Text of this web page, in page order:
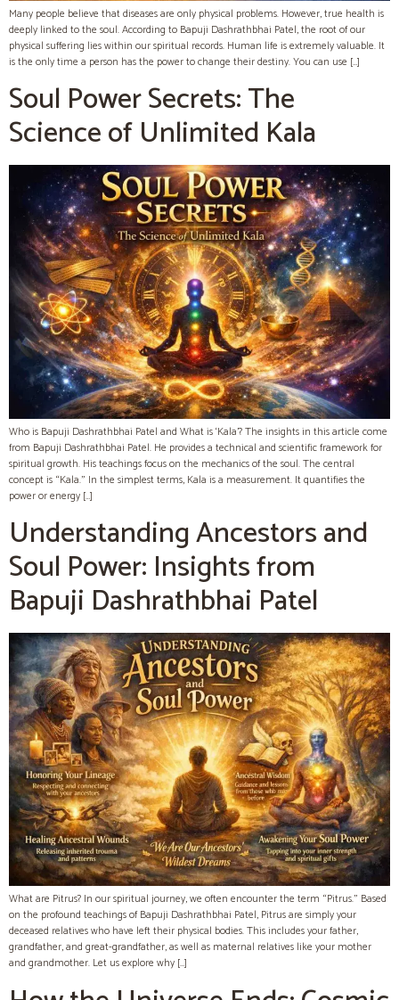
Many people believe that diseases are only physical problems. However, true health is
deeply linked to the soul. According to Bapuji Dashrathbhai Patel, the root of our
physical suffering lies within our spiritual records. Human life is extremely valuable. It
is the only time a person has the power to change their destiny. You can use […]
Soul Power Secrets: The
Science of Unlimited Kala
Who is Bapuji Dashrathbhai Patel and What is ‘Kala’? The insights in this article come
from Bapuji Dashrathbhai Patel. He provides a technical and scientific framework for
spiritual growth. His teachings focus on the mechanics of the soul. The central
concept is “Kala.” In the simplest terms, Kala is a measurement. It quantifies the
power or energy […]
Understanding Ancestors and
Soul Power: Insights from
Bapuji Dashrathbhai Patel
What are Pitrus? In our spiritual journey, we often encounter the term “Pitrus.” Based
on the profound teachings of Bapuji Dashrathbhai Patel, Pitrus are simply your
deceased relatives who have left their physical bodies. This includes your father,
grandfather, and great-grandfather, as well as maternal relatives like your mother
and grandmother. Let us explore why […]